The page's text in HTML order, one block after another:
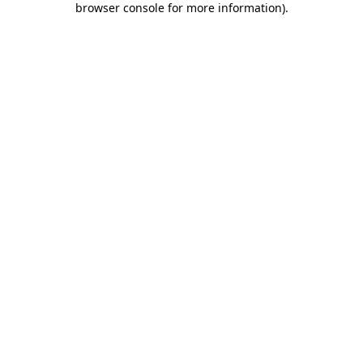
browser console for more information).